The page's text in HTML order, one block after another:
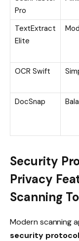
Pro
TextExtract
Elite
OCR Swift
DocSnap
Security
Privacy
Scanning
Modern scanning
security